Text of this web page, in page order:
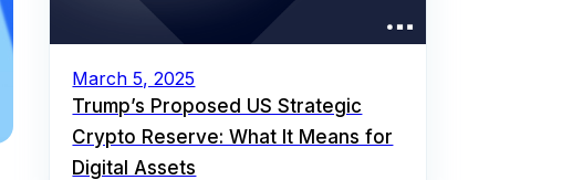
March 5, 2025
Trump’s Proposed US Strategic
Crypto Reserve: What It Means for
Digital Assets